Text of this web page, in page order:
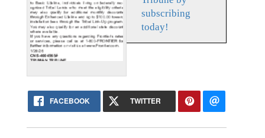
subscribing
today!
FACEBOOK TWITTER